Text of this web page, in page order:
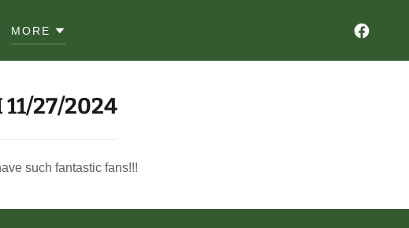
MORE
27/2024
such fantastic fans!!!